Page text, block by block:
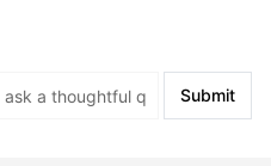
Submit